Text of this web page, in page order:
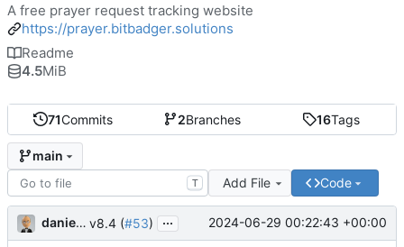
71Commits 2Branches 16Tags
main
T Add File Code
danieljsummers v8.4 (#53) ... 2024-06-29 00:22:43 +00:00
A free prayer request tracking website
https://prayer.bitbadger.solutions
Readme
4.5MiB